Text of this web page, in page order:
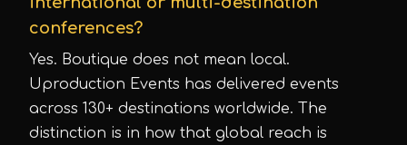
conferences?
Yes. Boutique does not mean local.
Uproduction Events has delivered events
across 130+ destinations worldwide. The
distinction is in how that global reach is